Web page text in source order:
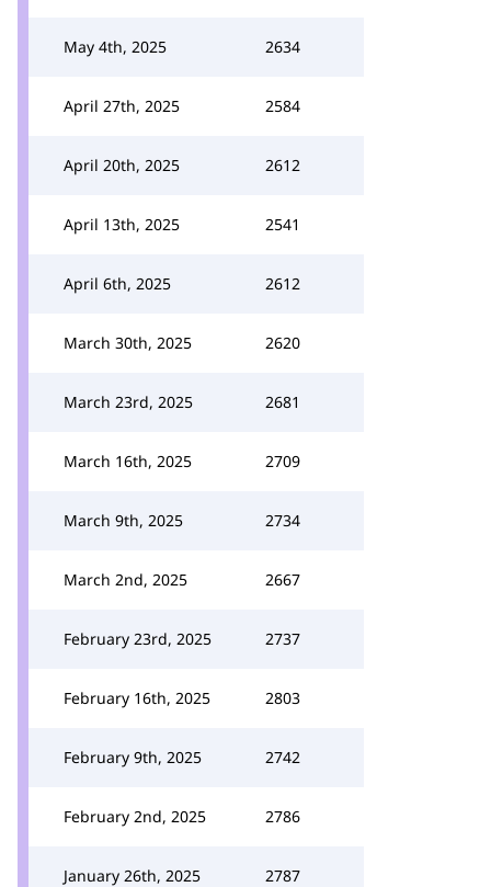
May 4th, 2025 2634
April 27th, 2025 2584
April 20th, 2025 2612
April 13th, 2025 2541
April 6th, 2025 2612
March 30th, 2025 2620
March 23rd, 2025 2681
March 16th, 2025 2709
March 9th, 2025 2734
March 2nd, 2025 2667
February 23rd, 2025 2737
February 16th, 2025 2803
February 9th, 2025 2742
February 2nd, 2025 2786
January 26th, 2025 2787